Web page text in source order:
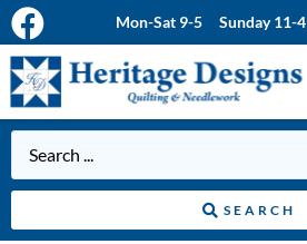
Mon-Sat 9-5 Sunday 11-4
SEARCH